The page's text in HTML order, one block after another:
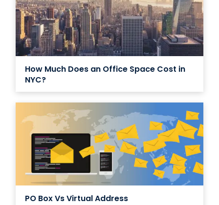
How Much Does an Office Space Cost in
NYC?
PO Box Vs Virtual Address